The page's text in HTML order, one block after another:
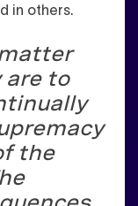
in others.
are to
the